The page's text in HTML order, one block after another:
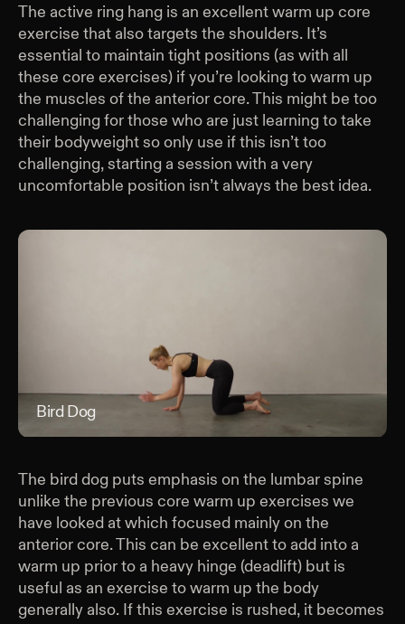
The active ring hang is an excellent warm up core
exercise that also targets the shoulders. It’s
essential to maintain tight positions (as with all
these core exercises) if you’re looking to warm up
the muscles of the anterior core. This might be too
challenging for those who are just learning to take
their bodyweight so only use if this isn’t too
challenging, starting a session with a very
uncomfortable position isn’t always the best idea.
Bird Dog
The bird dog puts emphasis on the lumbar spine
unlike the previous core warm up exercises we
have looked at which focused mainly on the
anterior core. This can be excellent to add into a
warm up prior to a heavy hinge (deadlift) but is
useful as an exercise to warm up the body
generally also. If this exercise is rushed, it becomes